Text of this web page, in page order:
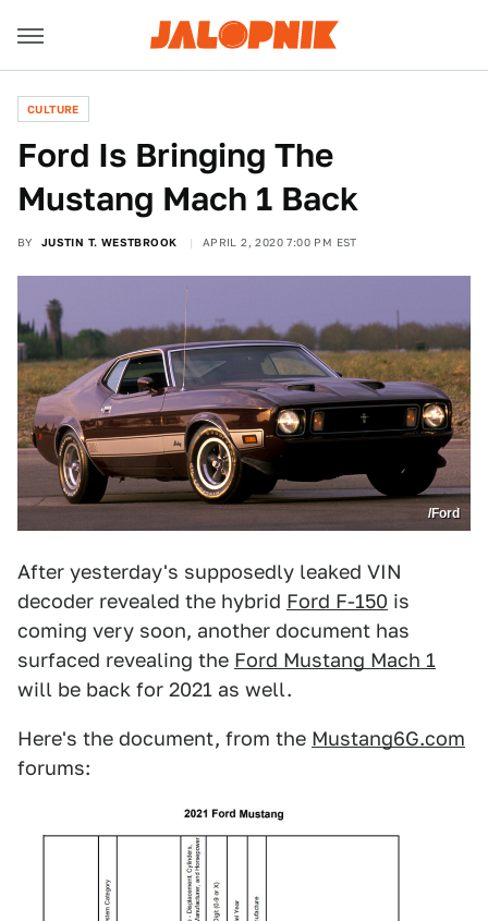
CULTURE
Ford Is Bringing The
Mustang Mach 1 Back
BY JUSTIN T. WESTBROOK APRIL 2, 2020 7:00 PM EST
/Ford
After yesterday's supposedly leaked VIN
decoder revealed the hybrid Ford F-150 is
coming very soon, another document has
surfaced revealing the Ford Mustang Mach 1
will be back for 2021 as well.
Here's the document, from the Mustang6G.com
forums: